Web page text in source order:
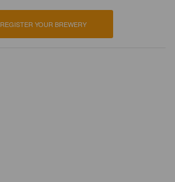
REGISTER YOUR BREWERY